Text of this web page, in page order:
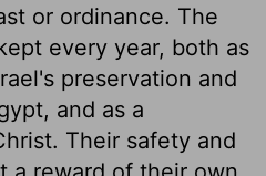
or ordinance. The
every year, both as
preservation and
and as a
Their safety and